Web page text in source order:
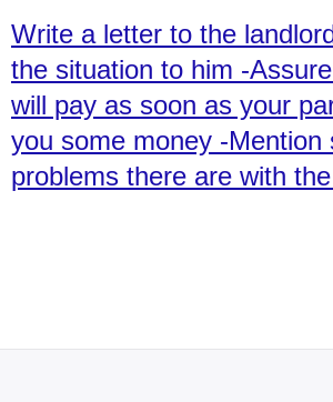
Write a letter to the
the situation to him -
will pay as soon as your
you some money -Mention
problems there are with